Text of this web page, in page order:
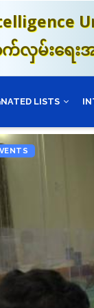
က်လှမ်းရေး
LISTS